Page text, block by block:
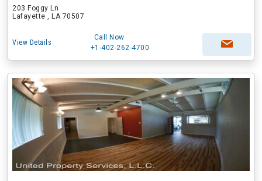
203 Foggy Ln
Lafayette , LA 70507
View Details
Call Now
+1-402-262-4700